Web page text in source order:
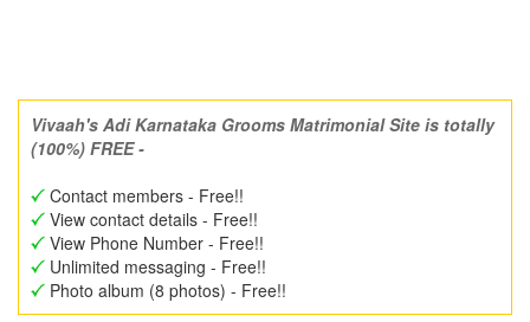
Vivaah's Adi Karnataka Grooms Matrimonial Site is totally
(100%) FREE -
Contact members - Free!!
View contact details - Free!!
View Phone Number - Free!!
Unlimited messaging - Free!!
Photo album (8 photos) - Free!!